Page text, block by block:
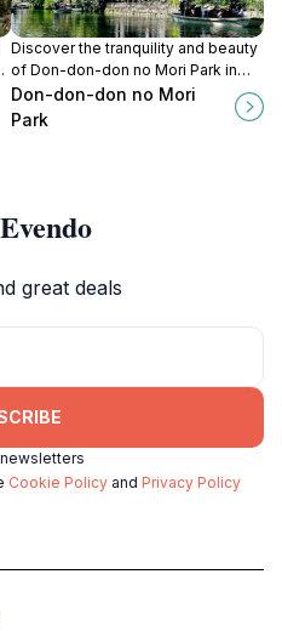
Discover the tranquility and beauty
of Don-don-don no Mori Park in
Saga, a perfect getaway for nature
lovers and families seeking
Don-don-don no Mori
Park
great deals
Cookie Policy and Privacy Policy